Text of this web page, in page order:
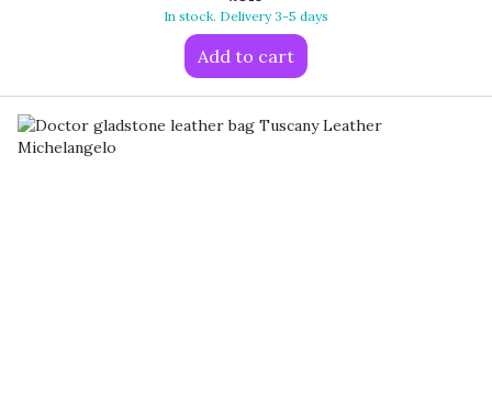
In stock. Delivery 3-5 days
Add to cart